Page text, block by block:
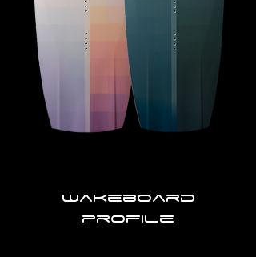
Wakeboard
profile